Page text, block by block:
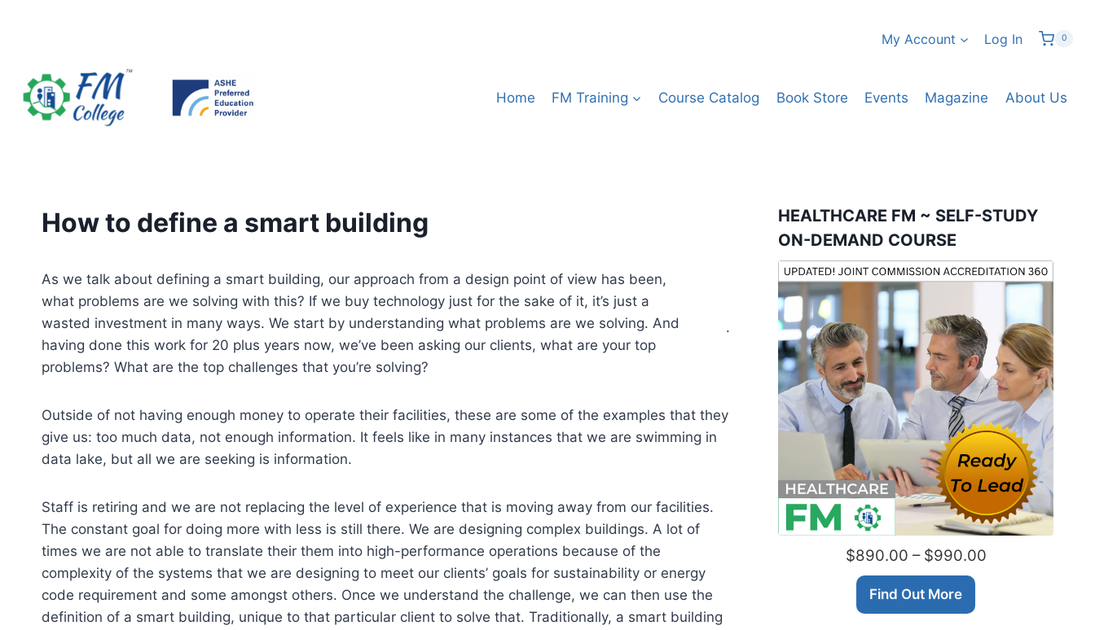
My Account Log In 0
Home FM Training Course Catalog Book Store Events Magazine About Us
How to define a smart building
.
As we talk about defining a smart building, our approach from a design point of view has been,
what problems are we solving with this? If we buy technology just for the sake of it, it’s just a
wasted investment in many ways. We start by understanding what problems are we solving. And
having done this work for 20 plus years now, we’ve been asking our clients, what are your top
problems? What are the top challenges that you’re solving?
Outside of not having enough money to operate their facilities, these are some of the examples that they
give us: too much data, not enough information. It feels like in many instances that we are swimming in
data lake, but all we are seeking is information.
Staff is retiring and we are not replacing the level of experience that is moving away from our facilities.
The constant goal for doing more with less is still there. We are designing complex buildings. A lot of
times we are not able to translate their them into high-performance operations because of the
complexity of the systems that we are designing to meet our clients’ goals for sustainability or energy
code requirement and some amongst others. Once we understand the challenge, we can then use the
definition of a smart building, unique to that particular client to solve that. Traditionally, a smart building
HEALTHCARE FM ~ SELF-STUDY
ON-DEMAND COURSE
$890.00 – $990.00
Find Out More